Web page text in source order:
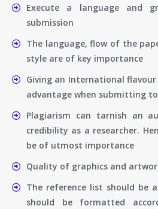
Execute a language and
submission
The language, flow of the
style are of key importance
Giving an International
advantage when submitting
Plagiarism can tarnish an
credibility as a researcher.
be of utmost importance
Quality of graphics and
The reference list should be
should be formatted